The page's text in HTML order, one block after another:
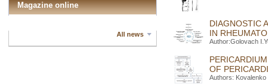
Magazine online
All news
DIAGNOSTIC
IN
Author:Golovach
OF
Authors: